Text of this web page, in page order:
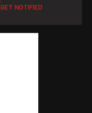
GET NOTIFIED